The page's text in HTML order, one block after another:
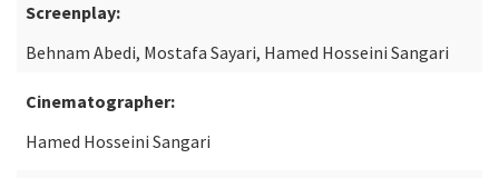
Screenplay:
Behnam Abedi, Mostafa Sayari, Hamed Hosseini Sangari
Cinematographer:
Hamed Hosseini Sangari